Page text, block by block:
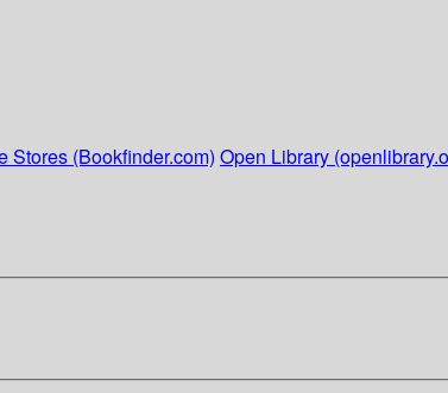
Stores (Bookfinder.com) Open Library